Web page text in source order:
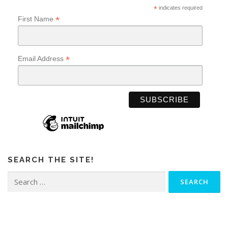
*indicates required
First Name *
Email Address *
SEARCH THE SITE!
for: